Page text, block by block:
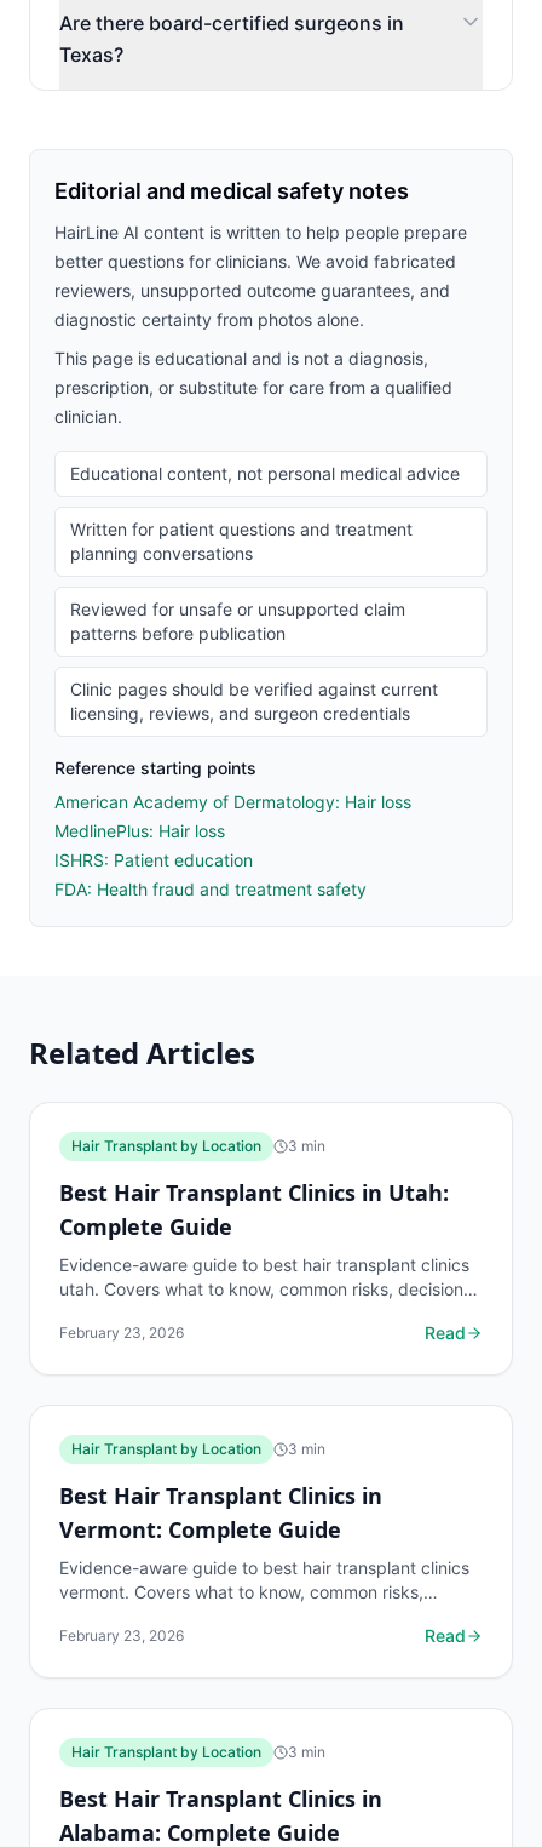
Are there board-certified surgeons in
Texas?
Editorial and medical safety notes
HairLine AI content is written to help people prepare
better questions for clinicians. We avoid fabricated
reviewers, unsupported outcome guarantees, and
diagnostic certainty from photos alone.
This page is educational and is not a diagnosis,
prescription, or substitute for care from a qualified
clinician.
Educational content, not personal medical advice
Written for patient questions and treatment
planning conversations
Reviewed for unsafe or unsupported claim
patterns before publication
Clinic pages should be verified against current
licensing, reviews, and surgeon credentials
Reference starting points
American Academy of Dermatology: Hair loss
MedlinePlus: Hair loss
ISHRS: Patient education
FDA: Health fraud and treatment safety
Related Articles
Hair Transplant by Location 3 min
Best Hair Transplant Clinics in Utah:
Complete Guide
Evidence-aware guide to best hair transplant clinics
utah. Covers what to know, common risks, decision
February 23, 2026 Read
Hair Transplant by Location 3 min
Best Hair Transplant Clinics in
Vermont: Complete Guide
Evidence-aware guide to best hair transplant clinics
vermont. Covers what to know, common risks,
by...
February 23, 2026 Read
Hair Transplant by Location 3 min
Best Hair Transplant Clinics in
Alabama: Complete Guide